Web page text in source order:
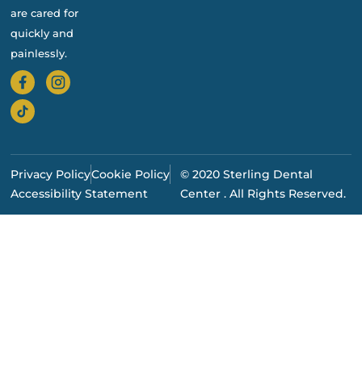
are cared for
quickly and
painlessly.
© 2020 Sterling Dental
Center . All Rights Reserved.
Privacy PolicyCookie Policy
Accessibility Statement